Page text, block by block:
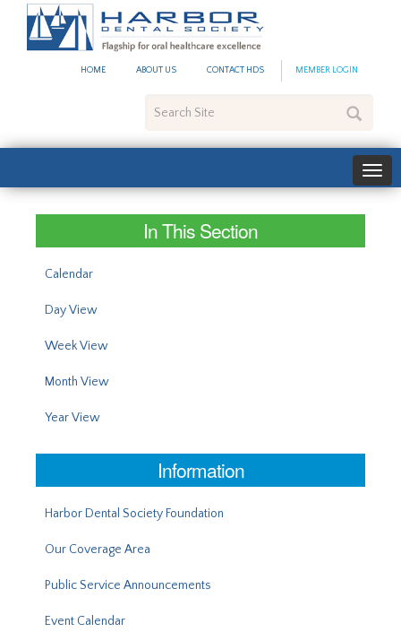
HOME ABOUT US CONTACT HDS MEMBER LOGIN
Site
In This Section
Calendar
Day View
Week View
Month View
Year View
Information
Harbor Dental Society Foundation
Our Coverage Area
Public Service Announcements
Event Calendar